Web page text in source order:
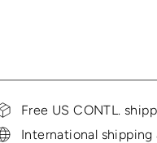
Free US CONTL.
International shipping